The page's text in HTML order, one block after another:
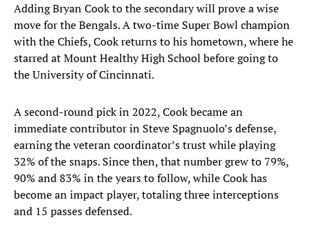
Adding Bryan Cook to the secondary will prove a wise
move for the Bengals. A two-time Super Bowl champion
with the Chiefs, Cook returns to his hometown, where he
starred at Mount Healthy High School before going to
the University of Cincinnati.
A second-round pick in 2022, Cook became an
immediate contributor in Steve Spagnuolo’s defense,
earning the veteran coordinator’s trust while playing
32% of the snaps. Since then, that number grew to 79%,
90% and 83% in the years to follow, while Cook has
become an impact player, totaling three interceptions
and 15 passes defensed.